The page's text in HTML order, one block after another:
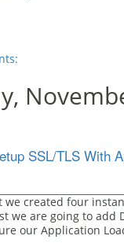
SSL/TLS With
we created four
we are going to add
our Application